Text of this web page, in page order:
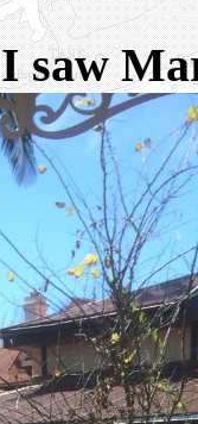
I saw